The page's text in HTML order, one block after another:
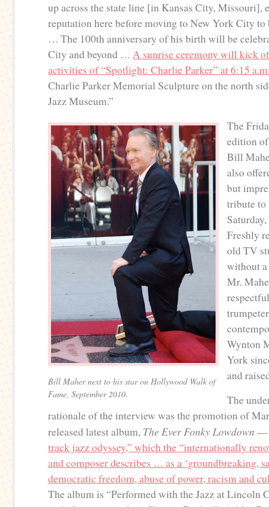
up across the state line [in Kansas City, Missouri],
reputation here before moving to New York City to
… The 100th anniversary of his birth will be
City and beyond … A sunrise ceremony will kick
activities of “Spotlight: Charlie Parker” at 6:15
Charlie Parker Memorial Sculpture on the north
Jazz Museum.”
Bill Maher next to his star on Hollywood Walk of
Fame, September 2010.
The
edition
Bill
also
but
tribute to
Freshly
old TV
without a
Mr.
Wynton
York
and
The
rationale of the interview was the promotion of
released latest album, The Ever Fonky Lowdown —
track jazz odyssey,” which the “internationally
and composer describes … as a ‘groundbreaking,
democratic freedom, abuse of power, racism and
The album is “Performed with the Jazz at Lincoln